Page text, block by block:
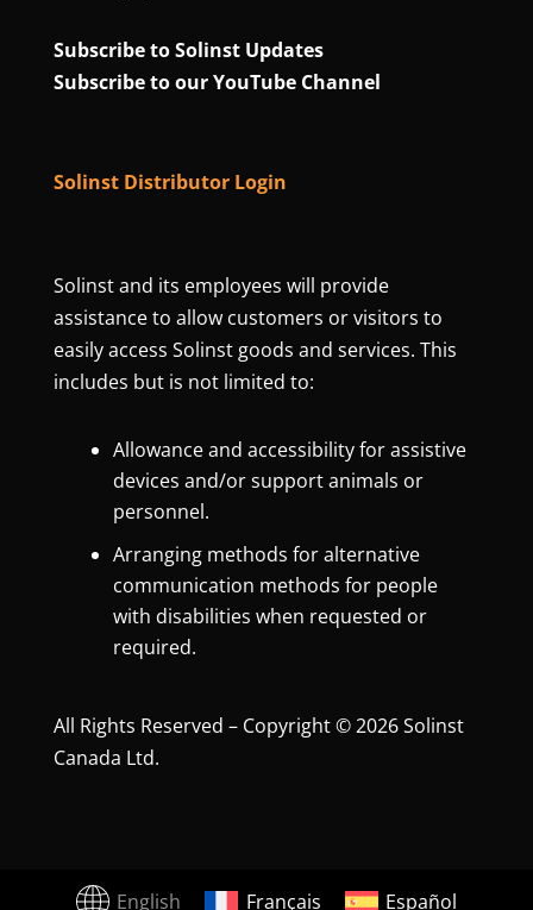
Subscribe to Solinst Updates
Subscribe to our YouTube Channel
Solinst Distributor Login
Solinst and its employees will provide
assistance to allow customers or visitors to
easily access Solinst goods and services. This
includes but is not limited to:
Allowance and accessibility for assistive
devices and/or support animals or
personnel.
Arranging methods for alternative
communication methods for people
with disabilities when requested or
required.
All Rights Reserved – Copyright © 2026 Solinst
Canada Ltd.
English Français Español